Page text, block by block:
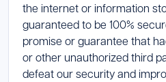
the internet or information
guaranteed to be 100%
promise or guarantee that
or other unauthorized third
defeat our security and